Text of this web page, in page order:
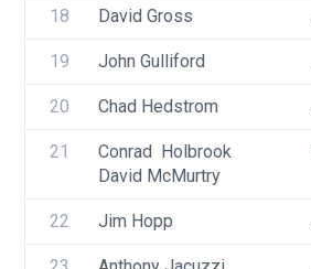
18 David Gross
19 John Gulliford
20 Chad Hedstrom
21
Conrad  Holbrook
David McMurtry
22 Jim Hopp